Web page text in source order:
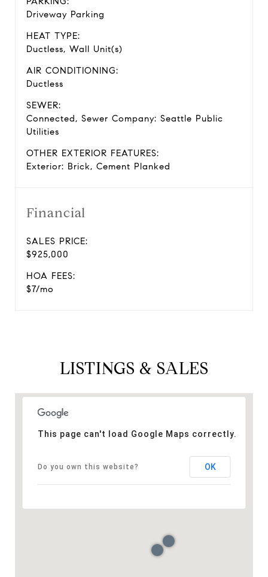
Driveway Parking
HEAT TYPE:
Ductless, Wall Unit(s)
AIR CONDITIONING:
Ductless
SEWER:
Connected, Sewer Company: Seattle Public
Utilities
OTHER EXTERIOR FEATURES:
Exterior: Brick, Cement Planked
Financial
SALES PRICE:
$925,000
HOA FEES:
$7/mo
LISTINGS & SALES
This page can't load Google Maps correctly.
Do you own this website? OK